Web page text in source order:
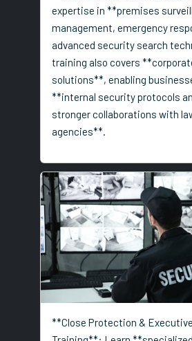
expertise in **premises
management, emergency
advanced security search
training also covers
solutions**, enabling
**internal security protocols
stronger collaborations with
agencies**.
**Close Protection &